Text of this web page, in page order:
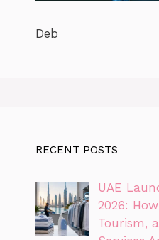
Deb
RECENT POSTS
UAE
2026:
Tourism,